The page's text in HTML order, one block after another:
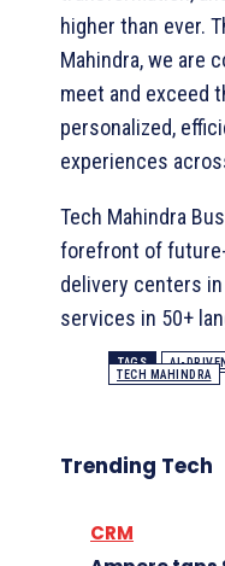
higher than ever.
Mahindra, we are
meet and exceed
personalized,
experiences
Tech Mahindra
forefront of
delivery centers
services in 50+
TAGS AI-DRIVEN
TECH MAHINDRA
Trending Tech
CRM